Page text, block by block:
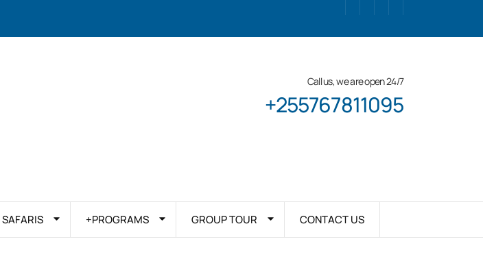
Call us, we are open 24/7
+255767811095
SAFARIS +PROGRAMS GROUP TOUR CONTACT US